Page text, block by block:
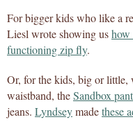
For bigger kids who like a
Liesl wrote showing ushow
functioning zip fly.
Or, for the kids, big or little,
waistband, theSandbox
jeans. Lyndseymadethese